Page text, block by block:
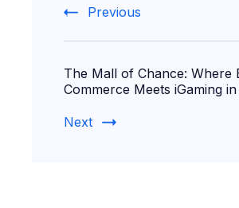
Previous
The Mall of Chance: Where
Commerce Meets iGaming
Next